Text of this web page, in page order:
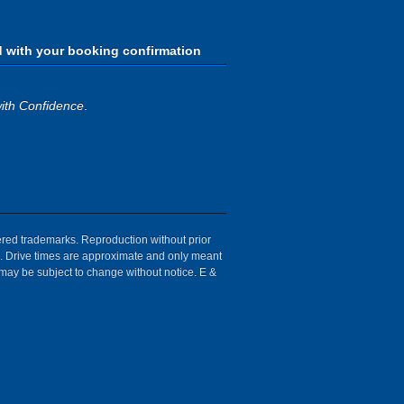
with your booking confirmation
Confidence.
trademarks. Reproduction without prior
times are approximate and only meant
be subject to change without notice. E &